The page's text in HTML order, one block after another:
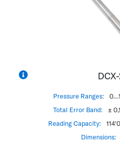
Pressure Ranges:
Total Error Band:
±
Reading Capacity:
Dimensions: